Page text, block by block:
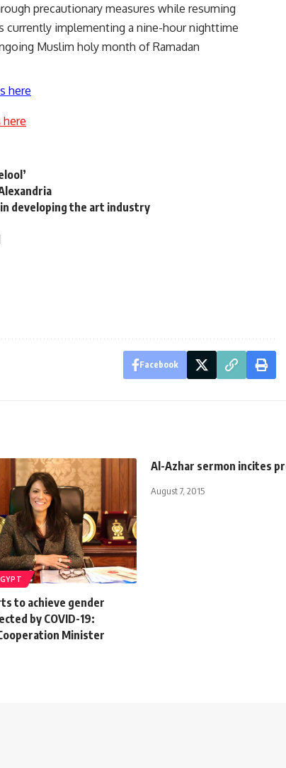
precautionary measures while resuming
currently implementing a nine-hour nighttime
Muslim holy month of Ramadan
here
developing the art industry
Facebook
to achieve gender
by COVID-19:
Minister
Al-Azhar sermon incites
August 7, 2015